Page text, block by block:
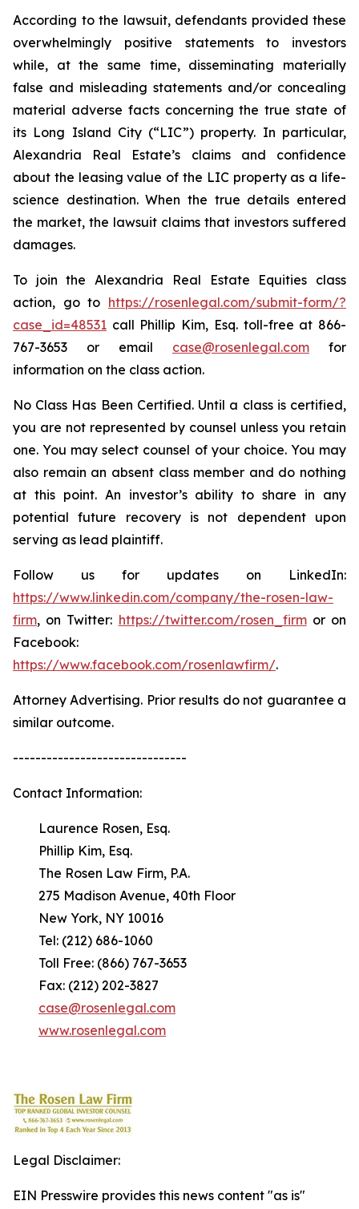
According to the lawsuit, defendants provided these
overwhelmingly positive statements to investors
while, at the same time, disseminating materially
false and misleading statements and/or concealing
material adverse facts concerning the true state of
its Long Island City (“LIC”) property. In particular,
Alexandria Real Estate’s claims and confidence
about the leasing value of the LIC property as a life-
science destination. When the true details entered
the market, the lawsuit claims that investors suffered
damages.
To join the Alexandria Real Estate Equities class
action, go to https://rosenlegal.com/submit-form/?
case_id=48531 call Phillip Kim, Esq. toll-free at 866-
767-3653 or email case@rosenlegal.com for
information on the class action.
No Class Has Been Certified. Until a class is certified,
you are not represented by counsel unless you retain
one. You may select counsel of your choice. You may
also remain an absent class member and do nothing
at this point. An investor’s ability to share in any
potential future recovery is not dependent upon
serving as lead plaintiff.
Follow us for updates on LinkedIn:
https://www.linkedin.com/company/the-rosen-law-
firm, on Twitter: https://twitter.com/rosen_firmor on
Facebook:
https://www.facebook.com/rosenlawfirm/.
Attorney Advertising. Prior results do not guarantee a
similar outcome.
-------------------------------
Contact Information:
Laurence Rosen, Esq.
Phillip Kim, Esq.
The Rosen Law Firm, P.A.
275 Madison Avenue, 40th Floor
New York, NY 10016
Tel: (212) 686-1060
Toll Free: (866) 767-3653
Fax: (212) 202-3827
case@rosenlegal.com
www.rosenlegal.com
Legal Disclaimer:
EIN Presswire provides this news content "as is"